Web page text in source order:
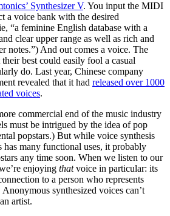
Synthesizer V. You input the MIDI
a voice bank with the desired
“a feminine English database with a
clear upper range as well as rich and
notes.”) And out comes a voice. The
best could easily fool a casual
do. Last year, Chinese company
revealed that it had released over 1000
voices.
commercial end of the music industry
must be intrigued by the idea of pop
popstars.) But while voice synthesis
has many functional uses, it probably
any time soon. When we listen to our
enjoying thatvoice in particular: its
to a person who represents
synthesized voices can’t
artist.